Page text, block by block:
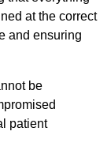
at the correct
and ensuring
be
patient